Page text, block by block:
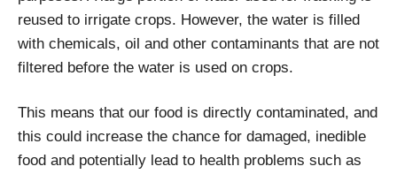
reused to irrigate crops. However, the water is filled
with chemicals, oil and other contaminants that are not
filtered before the water is used on crops.
This means that our food is directly contaminated, and
this could increase the chance for damaged, inedible
food and potentially lead to health problems such as